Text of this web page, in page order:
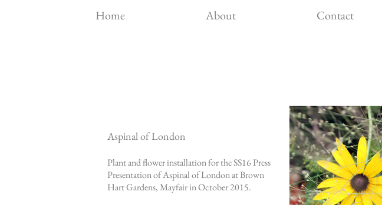
Home About Contact
Aspinal of London
Plant and flower installation for the SS16 Press
Presentation ofAspinal of Londonat Brown
Hart Gardens, Mayfair in October 2015.